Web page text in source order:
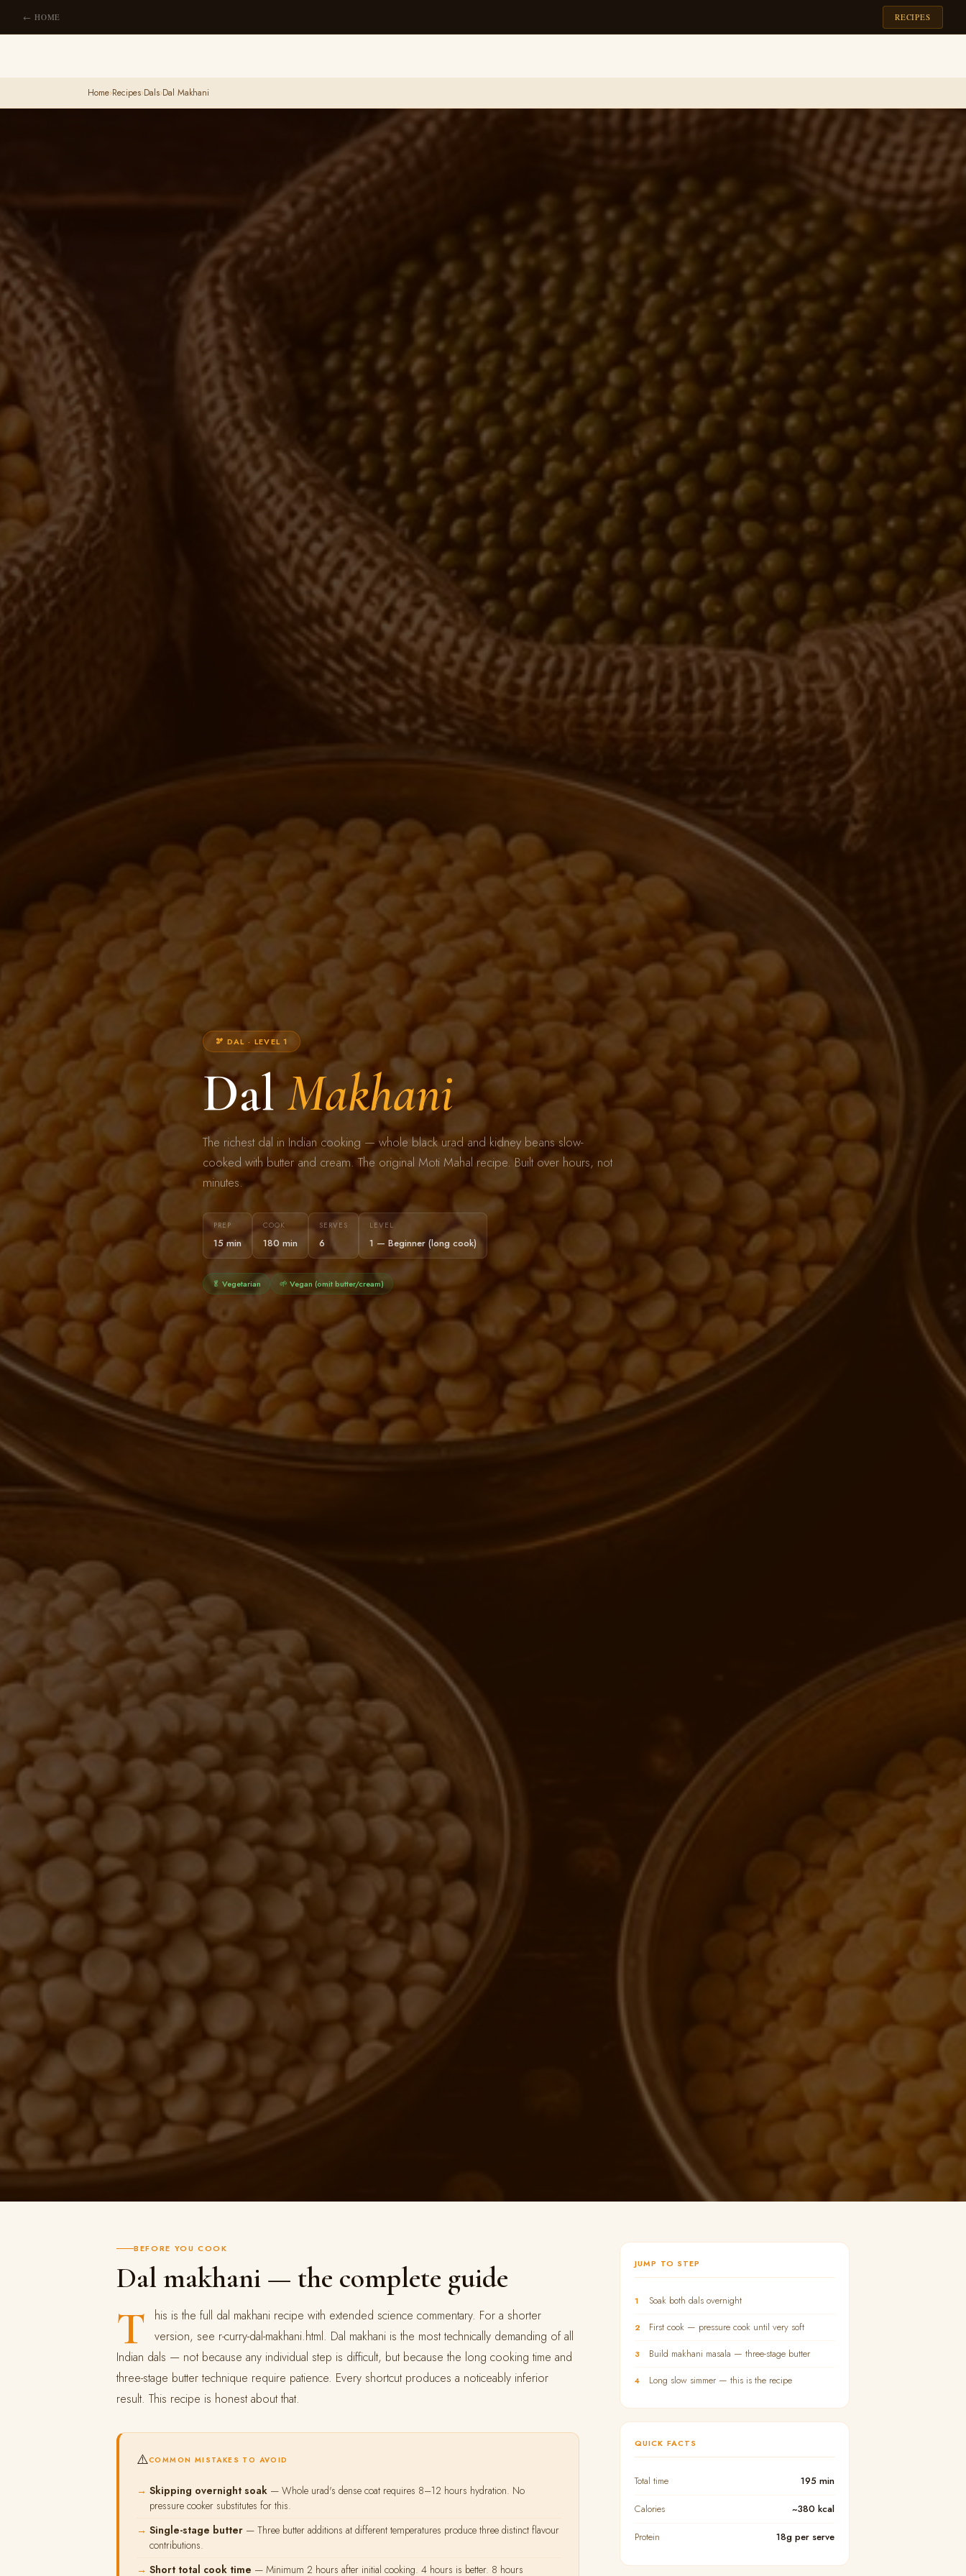
← HOME RECIPES
Home›Recipes›Dals›Dal Makhani
🫘 DAL · LEVEL 1
DalMakhani
The richest dal in Indian cooking — whole black urad and kidney beans slow-
cooked with butter and cream. The original Moti Mahal recipe. Built over hours, not
minutes.
PREP
15 min
COOK
180 min
SERVES
6
LEVEL
1 — Beginner (long cook)
🥬 Vegetarian 🌱 Vegan (omit butter/cream)
BEFORE YOU COOK
Dal makhani — the complete guide
T
his is the full dal makhani recipe with extended science commentary. For a shorter
version, see r-curry-dal-makhani.html. Dal makhani is the most technically demanding of all
Indian dals — not because any individual step is difficult, but because the long cooking time and
three-stage butter technique require patience. Every shortcut produces a noticeably inferior
result. This recipe is honest about that.
⚠️COMMON MISTAKES TO AVOID
Skipping overnight soak — Whole urad's dense coat requires 8–12 hours hydration. No
pressure cooker substitutes for this.
Single-stage butter — Three butter additions at different temperatures produce three distinct flavour
contributions.
Short total cook time — Minimum 2 hours after initial cooking. 4 hours is better. 8 hours
JUMP TO STEP
1 Soak both dals overnight
2 First cook — pressure cook until very soft
3 Build makhani masala — three-stage butter
4 Long slow simmer — this is the recipe
QUICK FACTS
Total time 195 min
Calories ~380 kcal
Protein 18g per serve